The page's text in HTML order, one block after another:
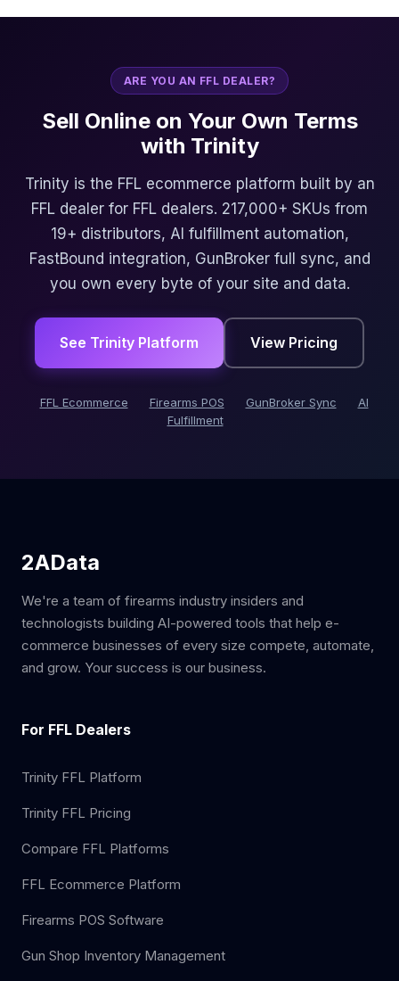
ARE YOU AN FFL DEALER?
Sell Online on Your Own Terms
with Trinity
Trinity is the FFL ecommerce platform built by an
FFL dealer for FFL dealers. 217,000+ SKUs from
19+ distributors, AI fulfillment automation,
FastBound integration, GunBroker full sync, and
you own every byte of your site and data.
See Trinity Platform View Pricing
FFL Ecommerce Firearms POS GunBroker Sync
AI
Fulfillment
2AData
We're a team of firearms industry insiders and
technologists building AI-powered tools that help e-
commerce businesses of every size compete, automate,
and grow. Your success is our business.
For FFL Dealers
Trinity FFL Platform
Trinity FFL Pricing
Compare FFL Platforms
FFL Ecommerce Platform
Firearms POS Software
Gun Shop Inventory Management